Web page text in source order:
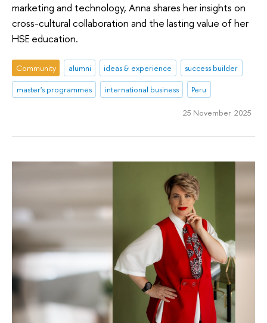
marketing and technology, Anna shares her insights on
cross-cultural collaboration and the lasting value of her
HSE education.
Community alumni ideas & experience
success builder
master's programmes
international business Peru
25 November 2025